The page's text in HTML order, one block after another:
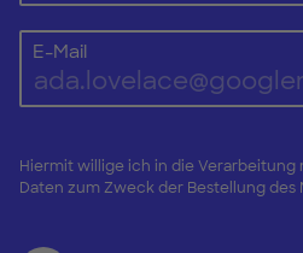
E-Mail
Hiermit willige ich in die
Daten zum Zweck der Bestellung des